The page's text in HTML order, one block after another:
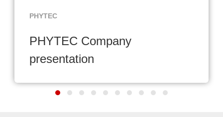
PHYTEC
PHYTEC Company
presentation